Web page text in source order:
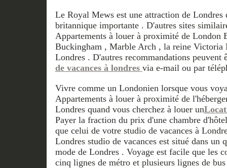
Le Royal Mews est une attraction de
britannique importante . D'autres sites
Appartements à louer à proximité de London
Buckingham , Marble Arch , la reine Victoria
Londres . D'autres recommandations peuvent
de vacances à londres via e-mail ou par
Vivre comme un Londonien lorsque vous
Appartements à louer à proximité de
Londres quand vous cherchez à louer un
Payer la fraction du prix d'une chambre
que celui de votre studio de vacances à
Londres studio de vacances est situé dans un
mode de Londres . Voyage est facile que les
cinq lignes de métro et plusieurs lignes de bus